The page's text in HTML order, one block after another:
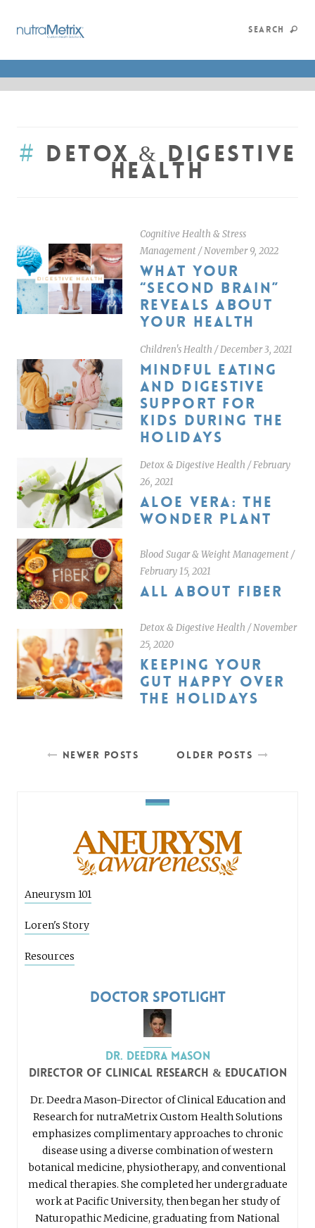
SEARCH
# Detox & Digestive
Health
Cognitive Health & Stress
Management/November 9, 2022
WHAT YOUR
“SECOND BRAIN”
REVEALS ABOUT
YOUR HEALTH
Children's Health /December 3, 2021
MINDFUL EATING
AND DIGESTIVE
SUPPORT FOR
KIDS DURING THE
HOLIDAYS
Detox & Digestive Health /February
26, 2021
ALOE VERA: THE
WONDER PLANT
Blood Sugar & Weight Management/
February 15, 2021
ALL ABOUT FIBER
Detox & Digestive Health /November
25, 2020
KEEPING YOUR
GUT HAPPY OVER
THE HOLIDAYS
NEWER POSTS OLDER POSTS
Aneurysm 101
Loren's Story
Resources
Doctor Spotlight
Dr. Deedra Mason
Director of Clinical Research & Education
Dr. Deedra Mason-Director of Clinical Education and
Research for nutraMetrix Custom Health Solutions
emphasizes complimentary approaches to chronic
disease using a diverse combination of western
botanical medicine, physiotherapy, and conventional
medical therapies. She completed her undergraduate
work at Pacific University, then began her study of
Naturopathic Medicine, graduating from National